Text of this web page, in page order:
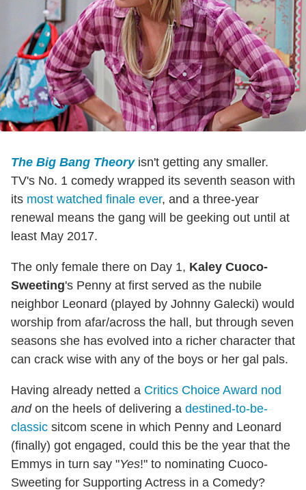
The Big Bang Theoryisn't getting any smaller.
TV's No. 1 comedy wrapped its seventh season with
its most watched finale ever, and a three-year
renewal means the gang will be geeking out until at
least May 2017.
The only female there on Day 1, Kaley Cuoco-
Sweeting's Penny at first served as the nubile
neighbor Leonard (played by Johnny Galecki) would
worship from afar/across the hall, but through seven
seasons she has evolved into a richer character that
can crack wise with any of the boys or her gal pals.
Having already netted a Critics Choice Award nod
andon the heels of delivering a destined-to-be-
classic sitcom scene in which Penny and Leonard
(finally) got engaged, could this be the year that the
Emmys in turn say "Yes!" to nominating Cuoco-
Sweeting for Supporting Actress in a Comedy?